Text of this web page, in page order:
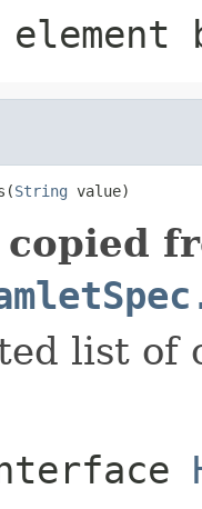
String value)
list of